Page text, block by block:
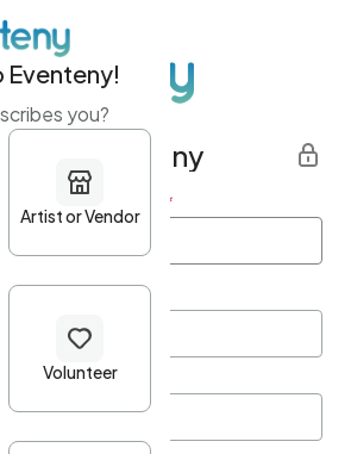
with Eventeny
Last name *
you?